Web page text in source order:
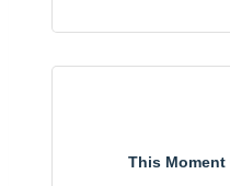
This